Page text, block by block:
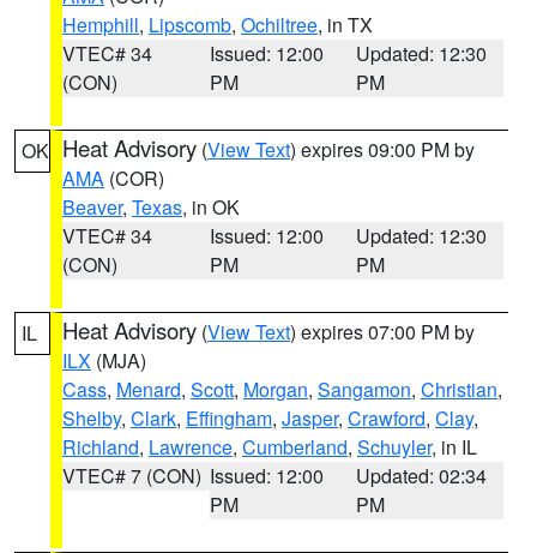
Hemphill, Lipscomb, Ochiltree, in TX
VTEC# 34
(CON)
Issued: 12:00
PM
Updated: 12:30
PM
OK Heat Advisory (View Text) expires 09:00 PM by
AMA (COR)
Beaver, Texas, in OK
VTEC# 34
(CON)
Issued: 12:00
PM
Updated: 12:30
PM
IL Heat Advisory (View Text) expires 07:00 PM by
ILX (MJA)
Cass, Menard, Scott, Morgan, Sangamon, Christian,
Shelby, Clark, Effingham, Jasper, Crawford, Clay,
Richland, Lawrence, Cumberland, Schuyler, in IL
VTEC# 7 (CON) Issued: 12:00
PM
Updated: 02:34
PM